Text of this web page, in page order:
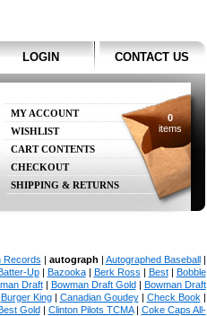
LOGIN CONTACT US
MY ACCOUNT
WISHLIST
CART CONTENTS
CHECKOUT
SHIPPING & RETURNS
0
items
Records | autograph | Autographed Baseball|
Up| Bazooka| Berk Ross | Best| Bobble
Draft| Bowman Draft Gold| Bowman Draft
Burger King| Canadian Goudey| Check Book |
Gold| Clinton Pilots TCMA| Coke Caps All-